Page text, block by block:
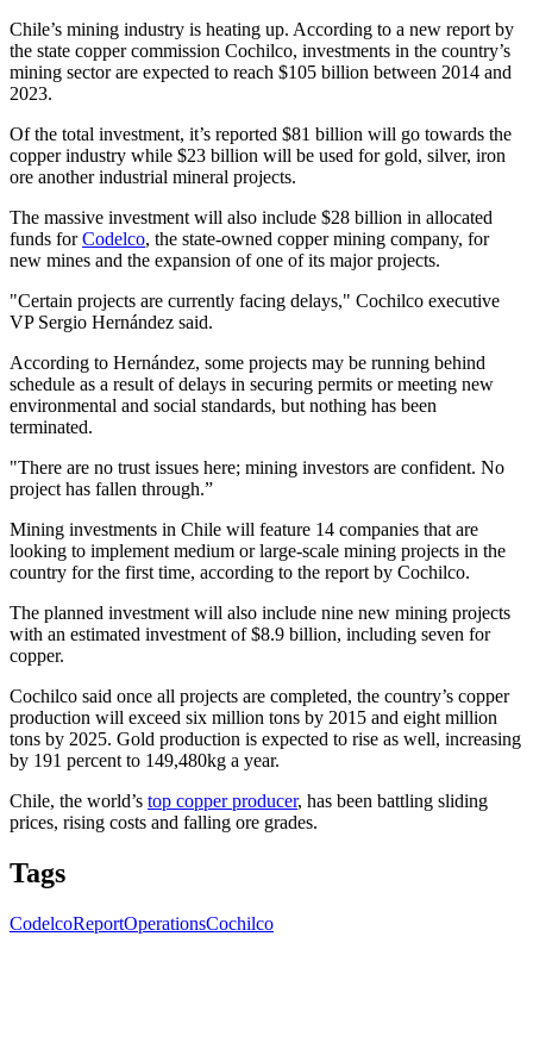
Chile’s mining industry is heating up. According to a new report by
the state copper commission Cochilco, investments in the country’s
mining sector are expected to reach $105 billion between 2014 and
2023.
Of the total investment, it’s reported $81 billion will go towards the
copper industry while $23 billion will be used for gold, silver, iron
ore another industrial mineral projects.
The massive investment will also include $28 billion in allocated
funds forCodelco, the state-owned copper mining company, for
new mines and the expansion of one of its major projects.
"Certain projects are currently facing delays," Cochilco executive
VP Sergio Hernández said.
According to Hernández, some projects may be running behind
schedule as a result of delays in securing permits or meeting new
environmental and social standards, but nothing has been
terminated.
"There are no trust issues here; mining investors are confident. No
project has fallen through.”
Mining investments in Chile will feature 14 companies that are
looking to implement medium or large-scale mining projects in the
country for the first time, according to the report by Cochilco.
The planned investment will also include nine new mining projects
with an estimated investment of $8.9 billion, including seven for
copper.
Cochilco said once all projects are completed, the country’s copper
production will exceed six million tons by 2015 and eight million
tons by 2025. Gold production is expected to rise as well, increasing
by 191 percent to 149,480kg a year.
Chile, the world’s top copper producer, has been battling sliding
prices, rising costs and falling ore grades.
Tags
CodelcoReportOperationsCochilco